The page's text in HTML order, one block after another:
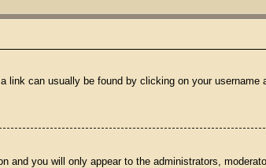
link can usually be found by clicking on your username
and you will only appear to the administrators,